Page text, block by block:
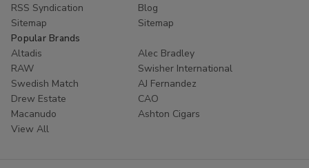
RSS Syndication
Blog
Sitemap
Sitemap
Popular Brands
Altadis
Alec Bradley
RAW
Swisher International
Swedish Match
AJ Fernandez
Drew Estate
CAO
Macanudo
Ashton Cigars
View All